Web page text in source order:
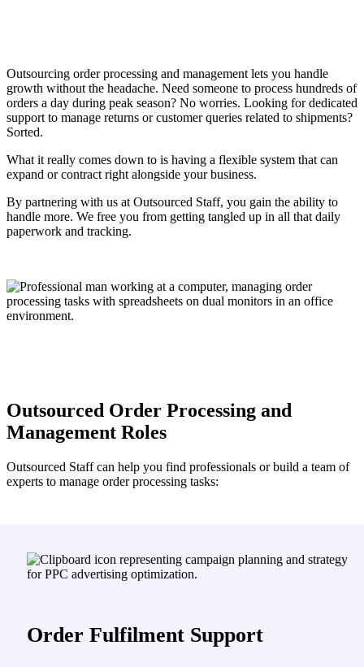
Outsourcing order processing and management lets you handle
growth without the headache. Need someone to process hundreds of
orders a day during peak season? No worries. Looking for dedicated
support to manage returns or customer queries related to shipments?
Sorted.
What it really comes down to is having a flexible system that can
expand or contract right alongside your business.
By partnering with us at Outsourced Staff, you gain the ability to
handle more. We free you from getting tangled up in all that daily
paperwork and tracking.
Outsourced Order Processing and
Management Roles
Outsourced Staff can help you find professionals or build a team of
experts to manage order processing tasks:
Order Fulfilment Support